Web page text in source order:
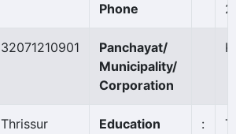
Phone
32071210901
Panchayat/
Municipality/
Corporation
Thrissur
Education
: